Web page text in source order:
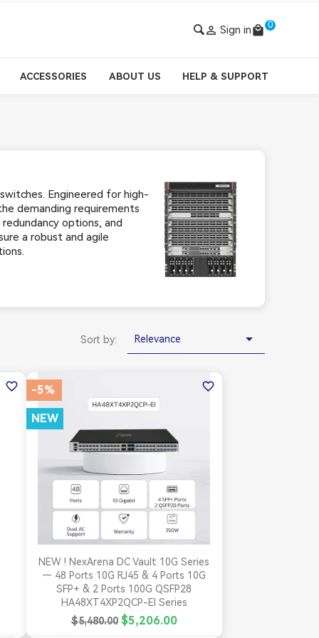
 Sign inlocal_mall 0
ACCESSORIES ABOUT US HELP & SUPPORT
Engineered for high-
demanding requirements
options, and
a robust and agile
Sort by: Relevance 
favorite_border
Quick view
NEW ! NexArena DC Vault 10G Series
— 48 Ports 10G RJ45 & 4 Ports 10G
SFP+ & 2 Ports 100G QSFP28
HA48XT4XP2QCP-EI Series
$5,480.00 $5,206.00
-5%
NEW
favorite_border